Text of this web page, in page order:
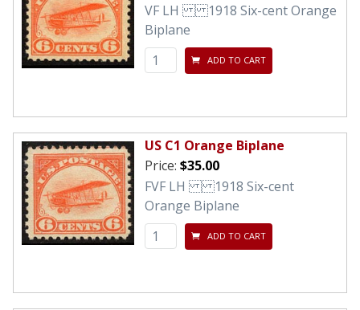
VF LH 1918 Six-cent Orange
Biplane
ADD TO CART
US C1 Orange Biplane
Price: $35.00
FVF LH 1918 Six-cent
Orange Biplane
ADD TO CART